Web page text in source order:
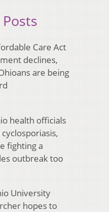
Care Act
declines,
are being
health officials
fighting a
outbreak too
University
hopes to